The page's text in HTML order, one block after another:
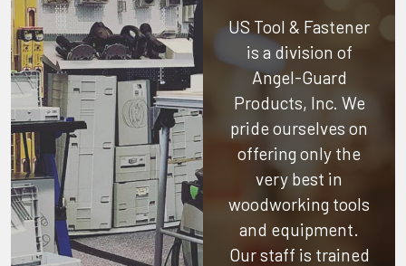
US Tool & Fastener
is a division of
Angel-Guard
Products, Inc. We
pride ourselves on
offering only the
very best in
woodworking tools
and equipment.
Our staff is trained